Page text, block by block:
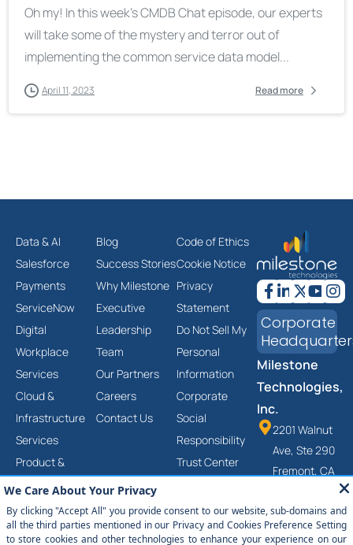
Oh my! In this week’s CMDB Chat episode, our experts
will take some of the mystery and terror out of
implementing the common service data model...
April 11, 2023 Read more
Data & AI
Salesforce
Payments
ServiceNow
Digital
Workplace
Services
Cloud &
Infrastructure
Services
Product &
Platform
Engineering
Services
Blog
Success Stories
Why Milestone
Executive
Leadership
Team
Our Partners
Careers
Contact Us
Code of Ethics
Cookie Notice
Privacy
Statement
Do Not Sell My
Personal
Information
Corporate
Social
Responsibility
Trust Center
and Human
Trafficking
Corporate
Milestone
Technologies,
Inc.
2201 Walnut
Ave, Ste 290
Fremont, CA
(877) 651-
2454